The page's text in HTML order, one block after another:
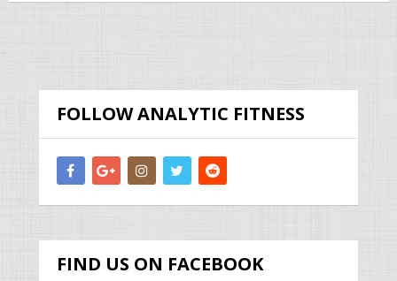
FOLLOW ANALYTIC FITNESS
FIND US ON FACEBOOK